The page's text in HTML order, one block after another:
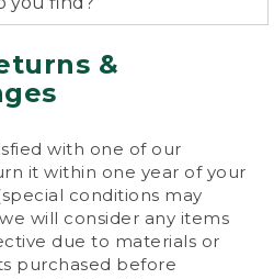
&
with one of our
it within one year of your
conditions may
will consider any items
due to materials or
purchased before